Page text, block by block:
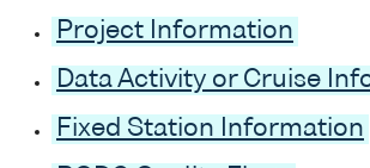
Project Information
Data Activity or Cruise
Fixed Station Information